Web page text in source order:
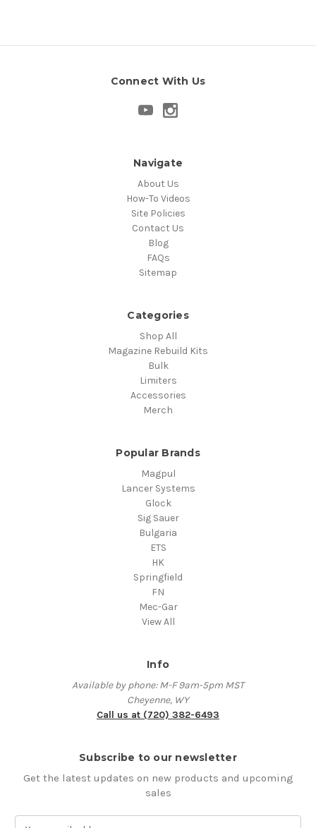
Connect With Us
Navigate
About Us
How-To Videos
Site Policies
Contact Us
Blog
FAQs
Sitemap
Categories
Shop All
Magazine Rebuild Kits
Bulk
Limiters
Accessories
Merch
Popular Brands
Magpul
Lancer Systems
Glock
Sig Sauer
Bulgaria
ETS
HK
Springfield
FN
Mec-Gar
View All
Info
Available by phone: M-F 9am-5pm MST
Cheyenne, WY
Call us at (720) 382-6493
Subscribe to our newsletter
Get the latest updates on new products and upcoming
sales